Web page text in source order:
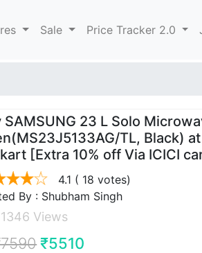
Sale Price Tracker 2.0
SAMSUNG 23 L Solo
TL, Black)
[Extra 10% off Via ICICI
4.1 ( 18 votes)
By : Shubham Singh
1346 Views
₹5510